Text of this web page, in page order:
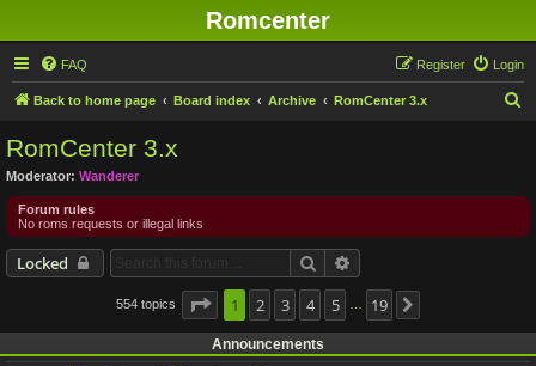
Romcenter
FAQ Login
Register
Back to home page Board index Archive RomCenter 3.x
RomCenter 3.x
Moderator: Wanderer
Forum rules
No roms requests or illegal links
Locked Search
554 topics Page of 19
1 2 3 4 5 19
Announcements